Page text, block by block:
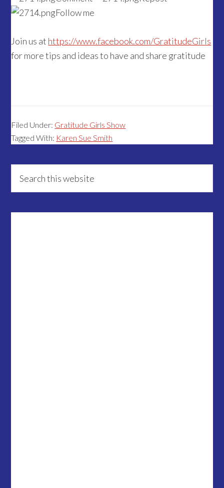
Follow me
Join us at https://www.facebook.com/GratitudeGirls
for more tips and ideas to have and share gratitude
Filed Under: Gratitude Girls Show
Tagged With: Karen Sue Smith
Primary
Sidebar
this